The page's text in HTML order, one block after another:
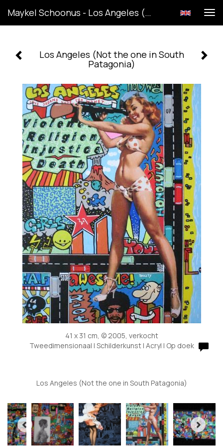
Maykel Schoonus - Los Angeles (Not The One In South Patagonia)
Los Angeles (Not the one in South
Patagonia)
41 x 31 cm, © 2005, verkocht
Tweedimensionaal | Schilderkunst | Acryl | Op doek
Los Angeles (Not the one in South Patagonia)